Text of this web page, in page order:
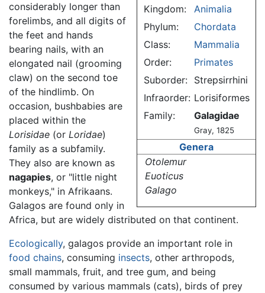
Kingdom:
Animalia
Phylum:
Chordata
Class:
Mammalia
Order:
Primates
Suborder:
Strepsirrhini
Infraorder: Lorisiformes
Family:
Galagidae
Gray, 1825
Genera
Otolemur
Euoticus
Galago
considerably longer than
forelimbs, and all digits of
the feet and hands
bearing nails, with an
elongated nail (grooming
claw) on the second toe
of the hindlimb. On
occasion, bushbabies are
placed within the
Lorisidae (or Loridae)
family as a subfamily.
They also are known as
nagapies, or "little night
monkeys," in Afrikaans.
Galagos are found only in
Africa, but are widely distributed on that continent.
Ecologically, galagos provide an important role in
food chains, consuming insects, other arthropods,
small mammals, fruit, and tree gum, and being
consumed by various mammals (cats), birds of prey